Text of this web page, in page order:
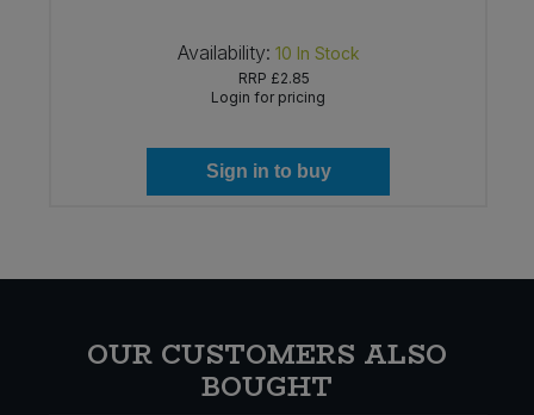
Availability: 10 In Stock
RRP £2.85
Login for pricing
Sign in to buy
OUR CUSTOMERS ALSO
BOUGHT